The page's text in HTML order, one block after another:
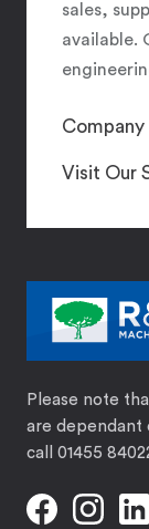
sales,
available.
Company
Visit Our
Please note
are dependant
call 01455